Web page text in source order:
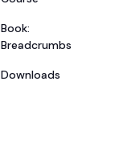
Book:
Breadcrumbs
Downloads